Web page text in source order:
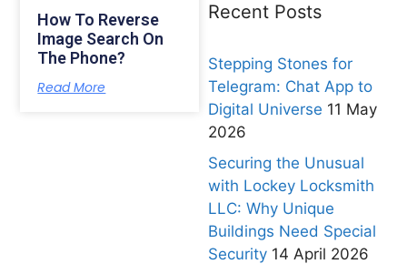
How To Reverse
Image Search On
The Phone?
Read More
Recent Posts
Stepping Stones for
Telegram: Chat App to
Digital Universe 11 May
2026
Securing the Unusual
with Lockey Locksmith
LLC: Why Unique
Buildings Need Special
Security 14 April 2026